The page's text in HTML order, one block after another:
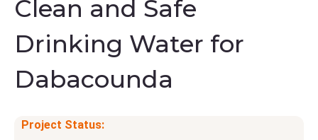
Clean and Safe
Drinking Water for
Dabacounda
Project Status: